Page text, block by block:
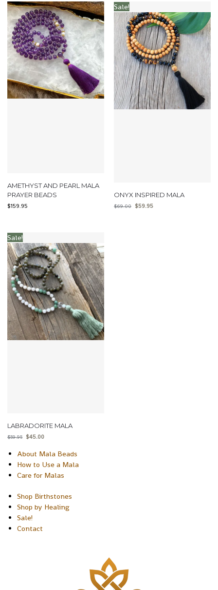
AMETHYST AND PEARL MALA
PRAYER BEADS
$159.95
Sale!
ONYX INSPIRED MALA
$69.00 $59.95
Sale!
LABRADORITE MALA
$59.95 $45.00
About Mala Beads
How to Use a Mala
Care for Malas
Shop Birthstones
Shop by Healing
Sale!
Contact